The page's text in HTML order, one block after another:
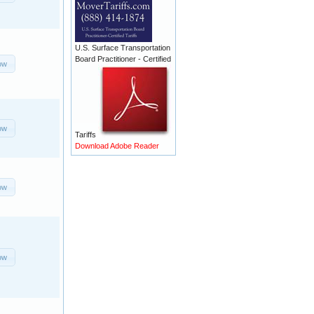
U.S. Surface Transportation
Board Practitioner - Certified
Tariffs
Download Adobe Reader